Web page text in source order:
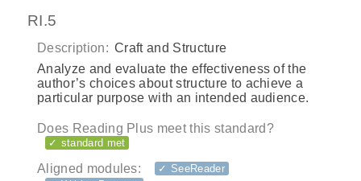
RI.5
Description: Craft and Structure
Analyze and evaluate the effectiveness of the
author’s choices about structure to achieve a
particular purpose with an intended audience.
Does Reading Plus meet this standard?
✓ standard met
Aligned modules:
✓ SeeReader